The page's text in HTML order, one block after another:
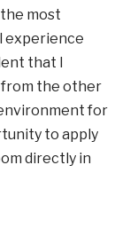
most
experience
that I
the other
for
to apply
directly in